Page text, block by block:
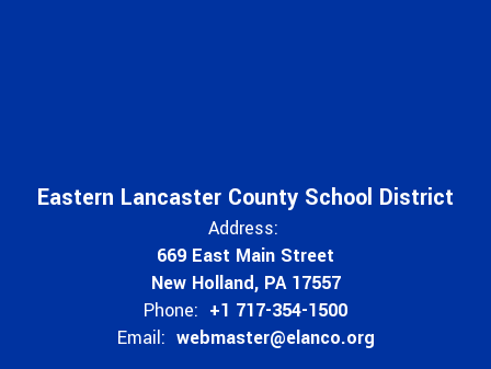
Eastern Lancaster County School District
Address:
669 East Main Street
New Holland, PA 17557
Phone: +1 717-354-1500
Email: webmaster@elanco.org